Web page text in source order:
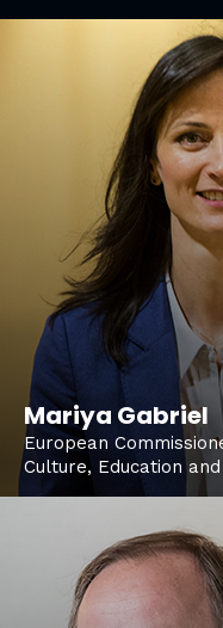
Mariya Gabriel
European
Culture, Education and